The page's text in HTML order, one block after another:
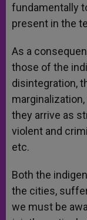
fundamentally
present in the
As a
those of the
disintegration,
they arrive as
violent and
etc.
Both the
the cities,
we must be